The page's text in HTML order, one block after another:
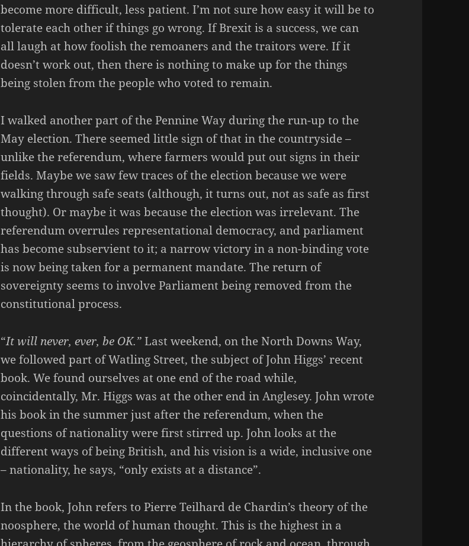
become more difficult, less patient. I’m not sure how easy it will be to
tolerate each other if things go wrong. If Brexit is a success, we can
all laugh at how foolish the remoaners and the traitors were. If it
doesn’t work out, then there is nothing to make up for the things
being stolen from the people who voted to remain.
I walked another part of the Pennine Way during the run-up to the
May election. There seemed little sign of that in the countryside –
unlike the referendum, where farmers would put out signs in their
fields. Maybe we saw few traces of the election because we were
walking through safe seats (although, it turns out, not as safe as first
thought). Or maybe it was because the election was irrelevant. The
referendum overrules representational democracy, and parliament
has become subservient to it; a narrow victory in a non-binding vote
is now being taken for a permanent mandate. The return of
sovereignty seems to involve Parliament being removed from the
constitutional process.
“It will never, ever, be OK.”Last weekend, on the North Downs Way,
we followed part of Watling Street, the subject of John Higgs’ recent
book. We found ourselves at one end of the road while,
coincidentally, Mr. Higgs was at the other end in Anglesey. John wrote
his book in the summer just after the referendum, when the
questions of nationality were first stirred up. John looks at the
different ways of being British, and his vision is a wide, inclusive one
– nationality, he says, “only exists at a distance”.
In the book, John refers to Pierre Teilhard de Chardin’s theory of the
noosphere, the world of human thought. This is the highest in a